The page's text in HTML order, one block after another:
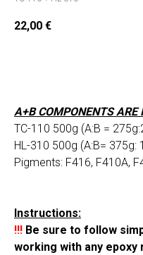
22,00 €
A+B COMPONENTS ARE
TC-110 500g (A:B =
HL-310 500g (A:B= 375g:
Pigments: F416, F410A,
Instructions:
!!! Be sure to follow
working with any